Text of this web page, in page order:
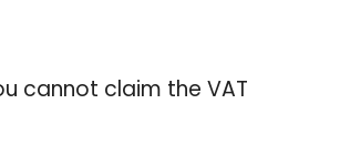
cannot claim the VAT